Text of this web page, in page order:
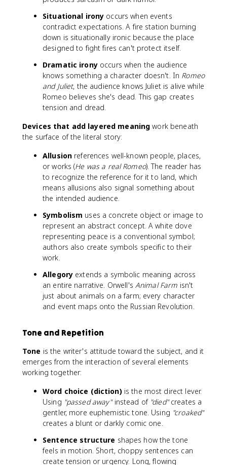
Situational irony occurs when events
contradict expectations. A fire station burning
down is situationally ironic because the place
designed to fight fires can't protect itself.
Dramatic ironyoccurs when the audience
knows something a character doesn't. In Romeo
and Juliet, the audience knows Juliet is alive while
Romeo believes she's dead. This gap creates
tension and dread.
Devices that add layered meaning work beneath
the surface of the literal story:
Allusion references well-known people, places,
or works (He was a real Romeo). The reader has
to recognize the reference for it to land, which
means allusions also signal something about
the intended audience.
Symbolism uses a concrete object or image to
represent an abstract concept. A white dove
representing peace is a conventional symbol;
authors also create symbols specific to their
work.
Allegory extends a symbolic meaning across
an entire narrative. Orwell's Animal Farm isn't
just about animals on a farm; every character
and event maps onto the Russian Revolution.
Tone and Repetition
Tone is the writer's attitude toward the subject, and it
emerges from the interaction of several elements
working together:
Word choice (diction)is the most direct lever.
Using "passed away"instead of "died"creates a
gentler, more euphemistic tone. Using "croaked"
creates a blunt or darkly comic one.
Sentence structure shapes how the tone
feels in motion. Short, choppy sentences can
create tension or urgency. Long, flowing